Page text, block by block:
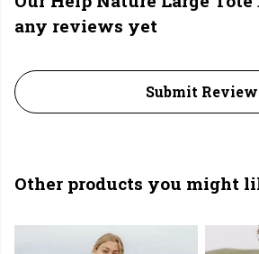
any reviews yet
Submit Review
Other products you might